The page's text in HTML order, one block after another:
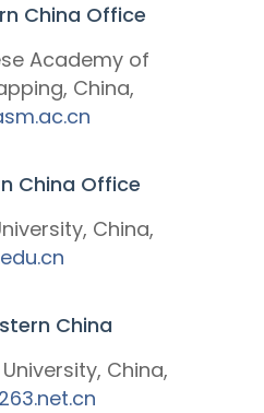
China Office
Academy of
China,
China Office
China,
China
China,